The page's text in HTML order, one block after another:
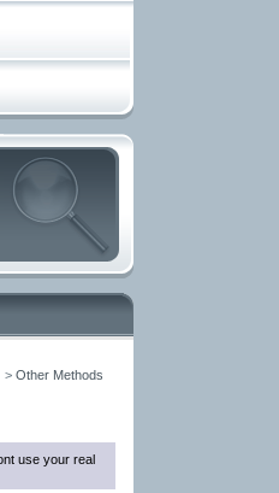
> Other Methods
use your real